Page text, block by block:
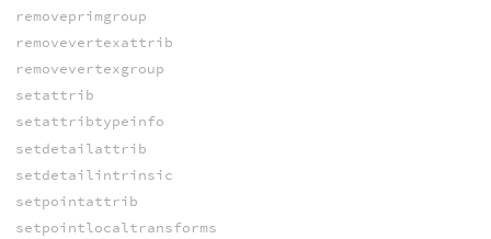
removeprimgroup
removevertexattrib
removevertexgroup
setattrib
setattribtypeinfo
setdetailattrib
setdetailintrinsic
setpointattrib
setpointlocaltransforms